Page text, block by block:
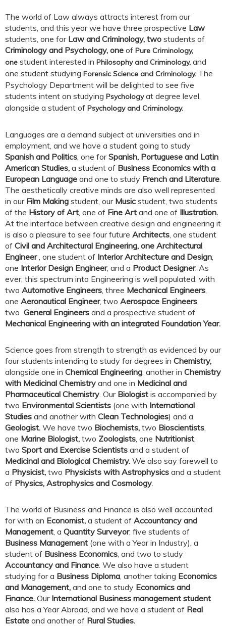
The world of Law always attracts interest from our
students, and this year we have three prospective Law
students, one for Law and Criminology, two students of
Criminology and Psychology, one of Pure Criminology,
one student interested in Philosophy and Criminology, and
one student studying Forensic Science and Criminology. The
Psychology Department will be delighted to see five
students intent on studying Psychologyat degree level,
alongside a student of Psychology and Criminology.
Languages are a demand subject at universities and in
employment, and we have a student going to study
Spanish and Politics , one forSpanish, Portuguese and Latin
American Studies, a student of Business Economics with a
European Language and one to study French and Literature
The aesthetically creative minds are also well represented
in our Film Making student, our Music student, two students
of the History of Art , one of Fine Art and one of Illustration.
At the interface between creative design and engineering it
is also a pleasure to see four future Architects , one student
of Civil and Architectural Engineering, one Architectural
Engineer , one student of Interior Architecture and Design
one Interior Design Engineer, and a Product Designer. As
ever, this spectrum into Engineering is well populated, with
two Automotive Engineers , three Mechanical Engineers
one Aeronautical Engineer, two Aerospace Engineers
two General Engineers and a prospective student of
Mechanical Engineering with an integrated Foundation Year.
Science goes from strength to strength as evidenced by our
four students intending to study for degrees in Chemistry,
alongside one in Chemical Engineering , another in Chemistry
with Medicinal Chemistry and one in Medicinal and
Pharmaceutical Chemistry . Our Biologist is accompanied by
two Environmental Scientists (one with International
Studies and another with Clean Technologies) and a
Geologist. We have two Biochemists, two Bioscientists
one Marine Biologist, two Zoologists , one Nutritionist
two Sport and Exercise Scientists and a student of
Medicinal and Biological Chemistry. We also say farewell to
a Physicist, two Physicists with Astrophysics and a student
of Physics, Astrophysics and Cosmology
The world of Business and Finance is also well accounted
for with an Economist, a student of Accountancy and
Management , a Quantity Surveyor, five students of
Business Management (one with a Year in Industry), a
student of Business Economics , and two to study
Accountancy and Finance . We also have a student
studying for a Business Diploma , another taking Economics
and Management, and one to study Economics and
Finance. Our International Business management student
also has a Year Abroad, and we have a student of Real
Estate and another of Rural Studies.